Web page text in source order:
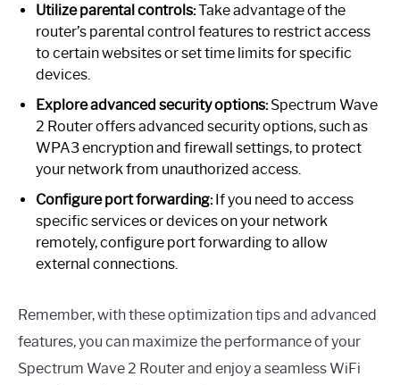
Utilize parental controls:Take advantage of the
router’s parental control features to restrict access
to certain websites or set time limits for specific
devices.
Explore advanced security options:Spectrum Wave
2 Router offers advanced security options, such as
WPA3 encryption and firewall settings, to protect
your network from unauthorized access.
Configure port forwarding:If you need to access
specific services or devices on your network
remotely, configure port forwarding to allow
external connections.
Remember, with these optimization tips and advanced
features, you can maximize the performance of your
Spectrum Wave 2 Router and enjoy a seamless WiFi